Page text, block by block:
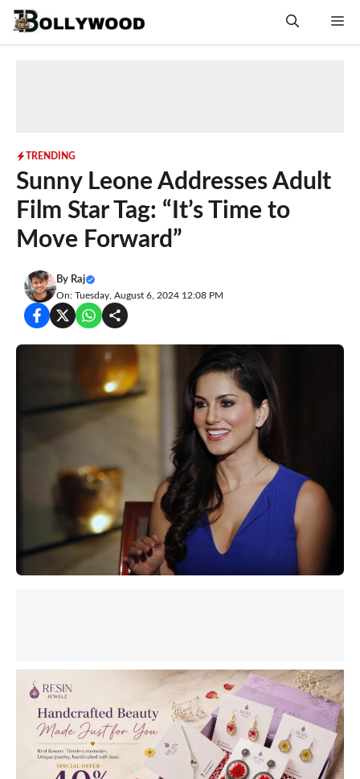
Skip
TRENDING
Sunny Leone Addresses Adult
Film Star Tag: “It’s Time to
Move Forward”
By Raj
On: Tuesday, August 6, 2024 12:08 PM